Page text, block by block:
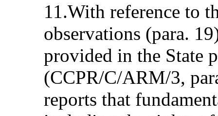
11.With reference to
observations (para.
provided in the State
(CCPR/C/ARM/3,
reports that